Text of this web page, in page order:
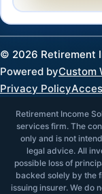
© 2026 Retirement
Powered byCustom
Privacy Policy
Retirement Income
services firm. The
only and is not
legal advice. All
possible loss of
backed solely by the
issuing insurer. We do